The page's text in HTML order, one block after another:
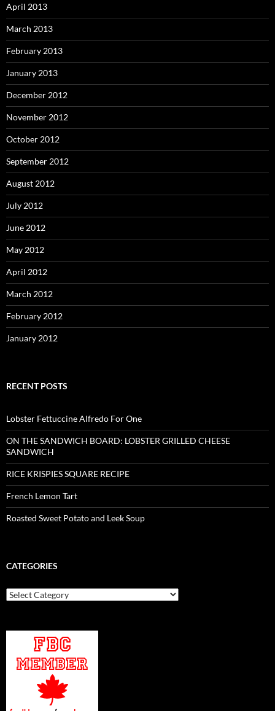
April 2013
March 2013
February 2013
January 2013
December 2012
November 2012
October 2012
September 2012
August 2012
July 2012
June 2012
May 2012
April 2012
March 2012
February 2012
January 2012
RECENT POSTS
Lobster Fettuccine Alfredo For One
ON THE SANDWICH BOARD: LOBSTER GRILLED CHEESE
SANDWICH
RICE KRISPIES SQUARE RECIPE
French Lemon Tart
Roasted Sweet Potato and Leek Soup
CATEGORIES
Categories